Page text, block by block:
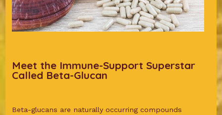
Meet the Immune-Support Superstar
Called Beta-Glucan
Beta-glucans are naturally occurring compounds